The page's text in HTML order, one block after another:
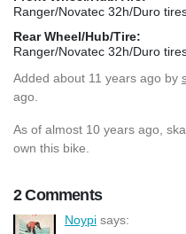
Ranger/Novatec 32h/Duro
Rear Wheel/Hub/Tire:
Ranger/Novatec 32h/Duro
Added about 11 years ago by
ago.
As of almost 10 years ago,
own this bike.
2 Comments
Noypi says: